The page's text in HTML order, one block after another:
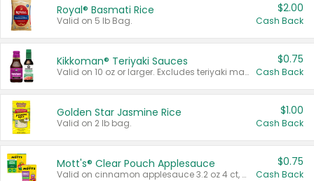
Royal® Basmati Rice
Valid on 5 lb Bag.
$2.00
Cash Back
Kikkoman® Teriyaki Sauces
Valid on 10 oz or larger. Excludes teriyaki marinade & sauce original 10 oz.
$0.75
Cash Back
Golden Star Jasmine Rice
Valid on 2 lb bag.
$1.00
Cash Back
Mott's® Clear Pouch Applesauce
Valid on cinnamon applesauce 3.2 oz 4 ct, applesauce 3.2 oz 4 ct, no sugar added applesauce 3.2 oz 4 ct, or fruit smoothie mixed berry 4.2 oz 4 ct.
$0.75
Cash Back